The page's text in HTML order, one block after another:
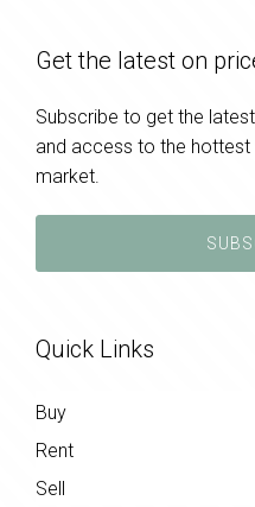
Get the latest on
Subscribe to get the
and access to the
market.
Quick Links
Buy
Rent
Sell